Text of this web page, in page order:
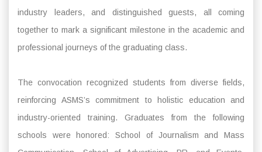
industry leaders, and distinguished guests, all coming
together to mark a significant milestone in the academic and
professional journeys of the graduating class.
The convocation recognized students from diverse fields,
reinforcing ASMS’s commitment to holistic education and
industry-oriented training. Graduates from the following
schools were honored: School of Journalism and Mass